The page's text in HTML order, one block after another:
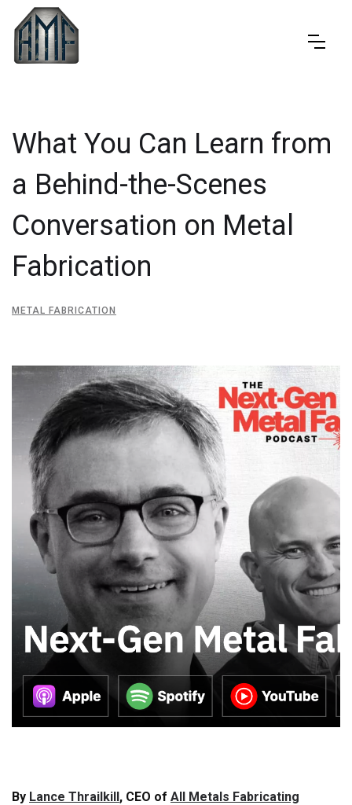
What You Can Learn from
a Behind-the-Scenes
Conversation on Metal
Fabrication
METAL FABRICATION
By Lance Thrailkill, CEO of All Metals Fabricating